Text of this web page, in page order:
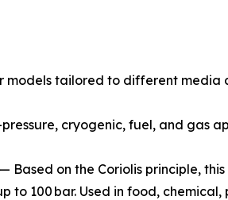
models tailored to different media
cryogenic, fuel, and gas
— Based on the Coriolis principle,
to 100 bar. Used in food,